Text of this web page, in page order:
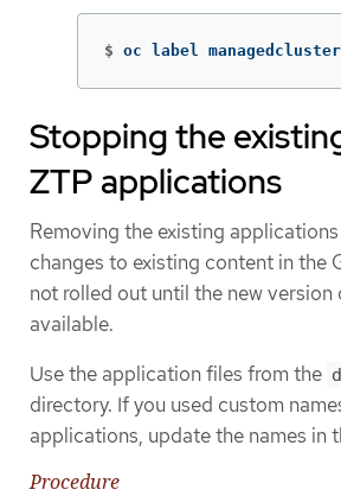
$ oc label managedcluster
Stopping the
ZTP applications
Removing the existing
changes to existing content in the
not rolled out until the new version
available.
Use the application files from the
directory. If you used custom
applications, update the names in
Procedure